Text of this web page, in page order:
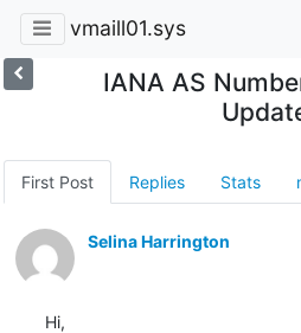
vmaill01.sys
IANA AS
First Post Replies Stats
Selina Harrington
Hi,